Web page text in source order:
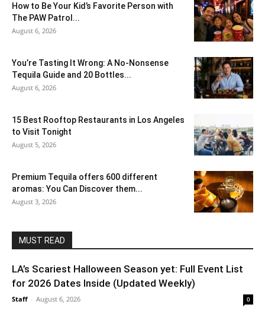
How to Be Your Kid’s Favorite Person with
The PAW Patrol...
August 6, 2026
You’re Tasting It Wrong: A No-Nonsense
Tequila Guide and 20 Bottles...
August 6, 2026
15 Best Rooftop Restaurants in Los Angeles
to Visit Tonight
August 5, 2026
Premium Tequila offers 600 different
aromas: You Can Discover them...
August 3, 2026
MUST READ
LA’s Scariest Halloween Season yet: Full Event List
for 2026 Dates Inside (Updated Weekly)
Staff - August 6, 2026 0